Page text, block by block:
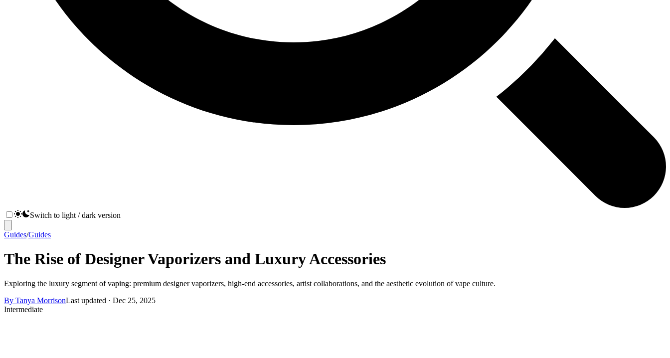
Switch to light / dark version
Guides/Guides
The Rise of Designer Vaporizers and Luxury Accessories
Exploring the luxury segment of vaping: premium designer vaporizers, high-end accessories, artist collaborations, and the aesthetic evolution of vape culture.
By Tanya MorrisonLast updated · Dec 25, 2025
Intermediate